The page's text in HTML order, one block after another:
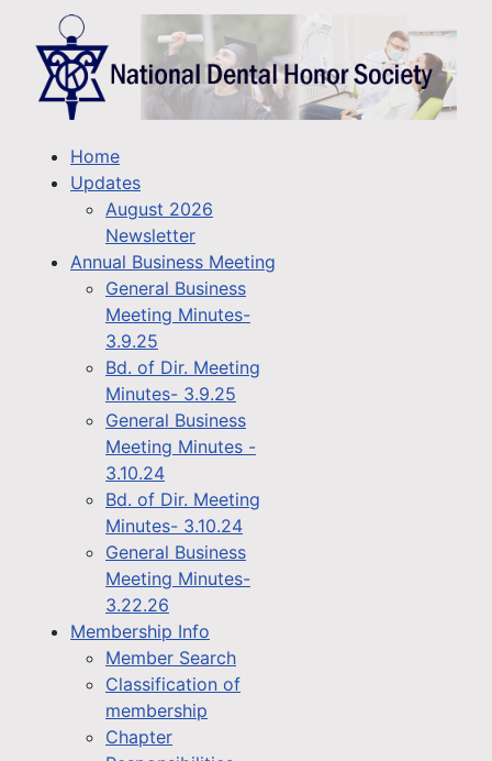
Home
Updates
August 2026
Newsletter
Annual Business Meeting
General Business
Meeting Minutes-
3.9.25
Bd. of Dir. Meeting
Minutes- 3.9.25
General Business
Meeting Minutes -
3.10.24
Bd. of Dir. Meeting
Minutes- 3.10.24
General Business
Meeting Minutes-
3.22.26
Membership Info
Member Search
Classification of
membership
Chapter